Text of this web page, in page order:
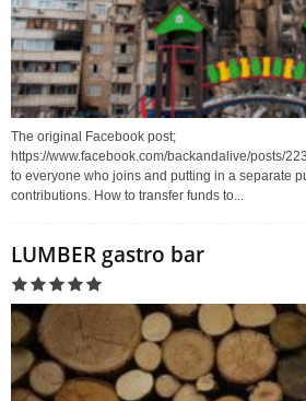
The original Facebook post;
https://www.facebook.com/backandalive/posts/
to everyone who joins and putting in a separate
contributions. How to transfer funds to...
LUMBER gastro bar